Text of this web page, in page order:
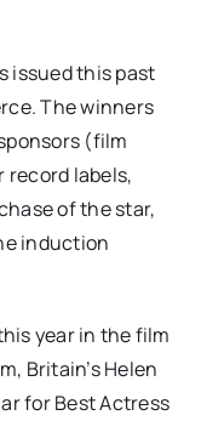
issued this past
The winners
(film
record labels,
of the star,
induction
year in the film
Britain’s Helen
for Best Actress